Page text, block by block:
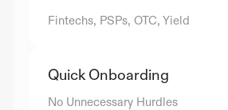
Fintechs, PSPs, OTC, Yield
Quick Onboarding
No Unnecessary Hurdles